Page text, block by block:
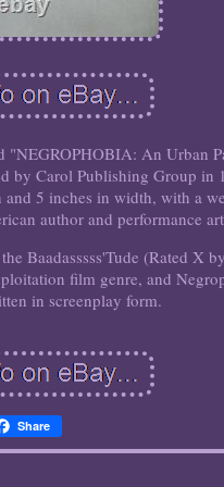
An Urban
by Carol Publishing Group
5 inches in width, with a
author and performance
Baadasssss'Tude (Rated X
film genre, and
in screenplay form.
Share